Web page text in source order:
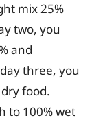
mix 25%
two, you
and
three, you
food.
to 100% wet